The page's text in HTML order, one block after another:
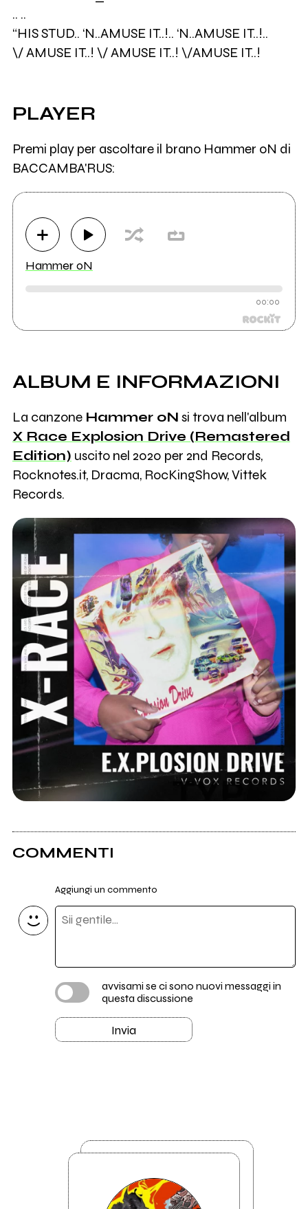
.. ..
“HIS STUD.. ‘N..AMUSE IT..!.. ‘N..AMUSE IT..!..
\/ AMUSE IT..! \/ AMUSE IT..! \/AMUSE IT..!
PLAYER
Premi play per ascoltare il brano Hammer oN di
BACCAMBA'RUS:
Hammer oN
00:00
ALBUM E INFORMAZIONI
La canzone Hammer oN si trova nell'album
X Race Explosion Drive (Remastered
Edition) uscito nel 2020 per 2nd Records,
Rocknotes.it, Dracma, RocKingShow, Vittek
Records.
COMMENTI
Aggiungi un commento
avvisami se ci sono nuovi messaggi in
questa discussione
Invia